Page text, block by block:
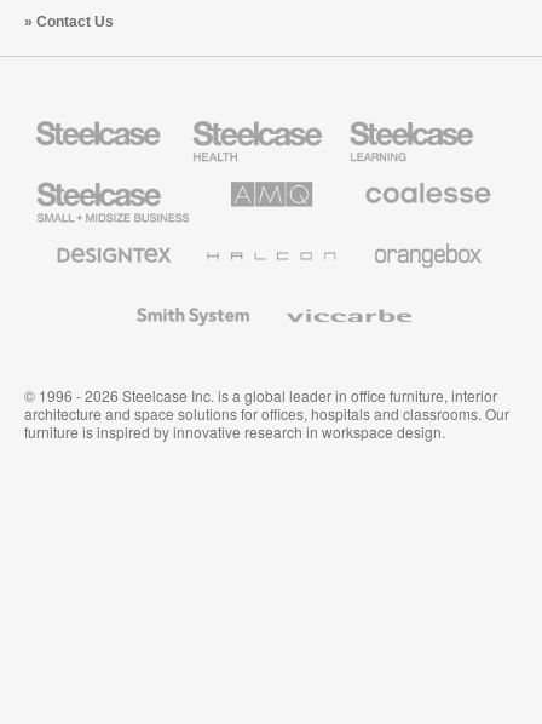
Contact Us
Health
Furniture
Education
Furniture
Small
Business
Solutions
Premium
Textiles
System
© 1996 - 2026 Steelcase Inc. is a global leader in office furniture, interior
architecture and space solutions for offices, hospitals and classrooms. Our
furniture is inspired by innovative research in workspace design.